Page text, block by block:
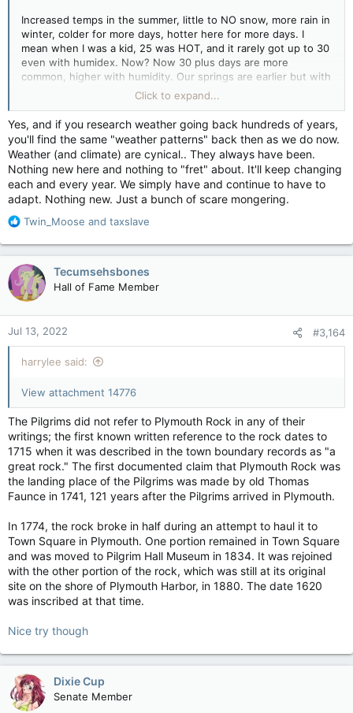
Increased temps in the summer, little to NO snow, more rain in
winter, colder for more days, hotter here for more days. I
mean when I was a kid, 25 was HOT, and it rarely got up to 30
even with humidex. Now? Now 30 plus days are more
common, higher with humidity. Our springs are earlier but with
more rain. Locally we're having to look at replanning the dyke
system for the Tantramar Marsh and the Chignecto Isthmus
due to flood problems.
Beyond my immediate local, fish stocks are changing due to
warm waters which is huge. And no, it's not just overfishing.
New fish are moving in and taking over.
We've had tornado watches when that was NEVER a thing
before. There's already been one or two this year, and friend
was close to a funnel from what I saw.
While hurricanes hit rarely here, they've hit twice in just my
'short' life compared to the 'once in a generation' thing before.
We get more tropical depressions/trop. storms with more rain,
more wind.
The unique thing about my area is it's kind of a micro-climate.
Ten minutes from here you'll get a totally different kind of
happen, but this beyond even that.
That's why you can't convince me "Climate change isn't real". It
is. And I don't care who did it/what did it/how it's happening.
What gets me is the arrogance of humans to not give a sweet
fig about it.
Click to expand...
Yes, and if you research weather going back hundreds of years,
you'll find the same "weather patterns" back then as we do now.
Weather (and climate) are cynical.. They always have been.
Nothing new here and nothing to "fret" about. It'll keep changing
each and every year. We simply have and continue to have to
adapt. Nothing new. Just a bunch of scare mongering.
R
a
c
t
i
o
n
s
:
Twin_Moose and taxslave
Tecumsehsbones
Hall of Fame Member
Jul 13, 2022 #3,164
harrylee said:
View attachment 14776
The Pilgrims did not refer to Plymouth Rock in any of their
writings; the first known written reference to the rock dates to
1715 when it was described in the town boundary records as "a
great rock." The first documented claim that Plymouth Rock was
the landing place of the Pilgrims was made by old Thomas
Faunce in 1741, 121 years after the Pilgrims arrived in Plymouth.
In 1774, the rock broke in half during an attempt to haul it to
Town Square in Plymouth. One portion remained in Town Square
and was moved to Pilgrim Hall Museum in 1834. It was rejoined
with the other portion of the rock, which was still at its original
site on the shore of Plymouth Harbor, in 1880. The date 1620
was inscribed at that time.
Nice try though
Dixie Cup
Senate Member